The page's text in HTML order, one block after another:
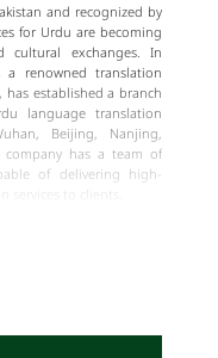
and recognized by
for Urdu are becoming
cultural exchanges. In
renowned translation
established a branch
language translation
Beijing, Nanjing,
company has a team of
of delivering high-
certifications such as
Professional
translation services,